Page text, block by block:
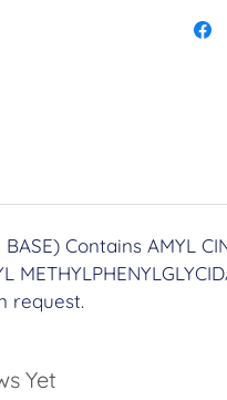
∙
Contains AMYL
request.
Yet